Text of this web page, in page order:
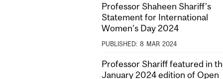
Professor Shaheen Shariff's
Statement for International
Women's Day 2024
PUBLISHED: 8 MAR 2024
Professor Shariff featured in
January 2024 edition of Open